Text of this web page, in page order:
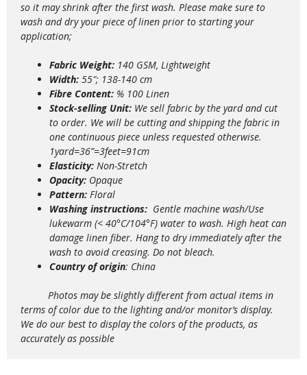
so it may shrink after the first wash. Please make sure to
wash and dry your piece of linen prior to starting your
application;
Fabric Weight: 140 GSM, Lightweight
Width: 55″; 138-140 cm
Fibre Content: % 100 Linen
Stock-selling Unit: We sell fabric by the yard and cut
to order. We will be cutting and shipping the fabric in
one continuous piece unless requested otherwise.
1yard=36”=3feet=91cm
Elasticity: Non-Stretch
Opacity: Opaque
Pattern: Floral
Washing instructions: Gentle machine wash/Use
lukewarm (< 40°C/104°F) water to wash. High heat can
damage linen fiber. Hang to dry immediately after the
wash to avoid creasing. Do not bleach.
Country of origin: China
Photos may be slightly different from actual items in
terms of color due to the lighting and/or monitor’s display.
We do our best to display the colors of the products, as
accurately as possible